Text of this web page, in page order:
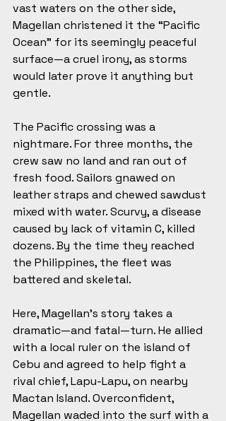
vast waters on the other side,
Magellan christened it the “Pacific
Ocean” for its seemingly peaceful
surface—a cruel irony, as storms
would later prove it anything but
gentle.
The Pacific crossing was a
nightmare. For three months, the
crew saw no land and ran out of
fresh food. Sailors gnawed on
leather straps and chewed sawdust
mixed with water. Scurvy, a disease
caused by lack of vitamin C, killed
dozens. By the time they reached
the Philippines, the fleet was
battered and skeletal.
Here, Magellan’s story takes a
dramatic—and fatal—turn. He allied
with a local ruler on the island of
Cebu and agreed to help fight a
rival chief, Lapu-Lapu, on nearby
Mactan Island. Overconfident,
Magellan waded into the surf with a